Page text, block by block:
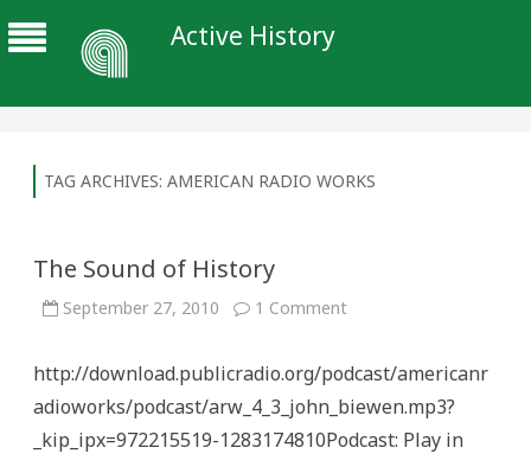
Active History
TAG ARCHIVES: AMERICAN RADIO WORKS
The Sound of History
September 27, 2010 1 Commenton
History
http://download.publicradio.org/podcast/americanr
adioworks/podcast/arw_4_3_john_biewen.mp3?
_kip_ipx=972215519-1283174810Podcast: Play in